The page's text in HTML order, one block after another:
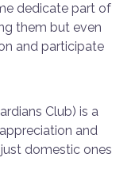
dedicate part of
them but even
and participate
Club) is a
and
domestic ones